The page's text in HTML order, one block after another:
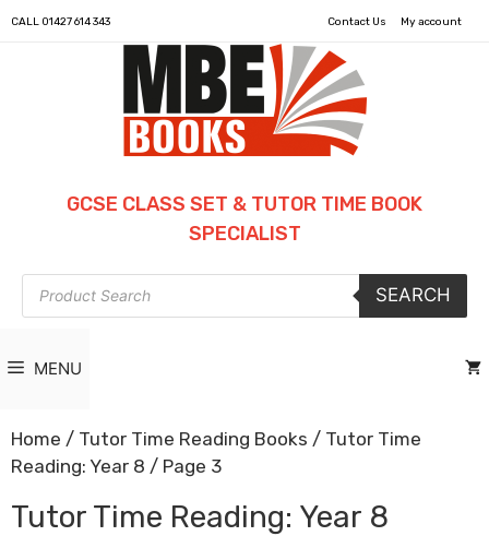
CALL 01427 614 343 Contact Us My account
GCSE CLASS SET & TUTOR TIME BOOK
SPECIALIST
Products
search
SEARCH
MENU
Home / Tutor Time Reading Books / Tutor Time
Reading: Year 8 / Page 3
Tutor Time Reading: Year 8